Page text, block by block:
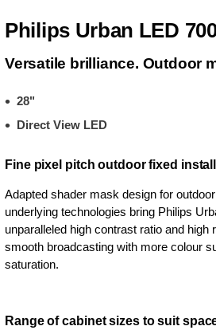
Philips Urban LED
Versatile brilliance. Outdoor
28"
Direct View LED
Fine pixel pitch outdoor fixed
Adapted shader mask design for
underlying technologies bring Philips
unparalleled high contrast ratio and high
smooth broadcasting with more colour
saturation.
Range of cabinet sizes to suit